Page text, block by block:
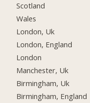
Scotland
Wales
London, Uk
London, England
London
Manchester, Uk
Birmingham, Uk
Birmingham, England